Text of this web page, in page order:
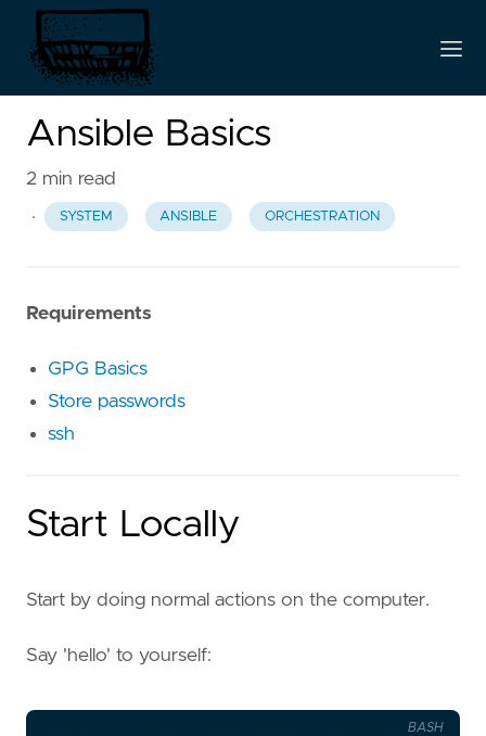
Ansible Basics
2 min read
·
SYSTEM ANSIBLE ORCHESTRATION
Requirements
GPG Basics
Store passwords
ssh
Start Locally
Start by doing normal actions on the computer.
Say 'hello' to yourself:
BASH